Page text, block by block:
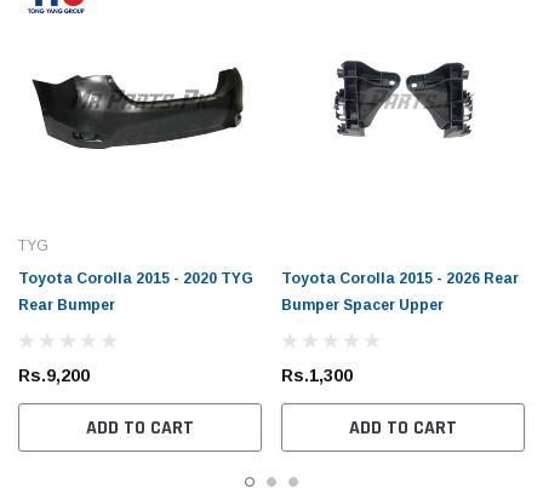
TYG
Toyota Corolla 2015 - 2020 TYG
Rear Bumper
Rs.9,200
ADD TO CART
Toyota Corolla 2015 - 2026 Rear
Bumper Spacer Upper
Rs.1,300
ADD TO CART